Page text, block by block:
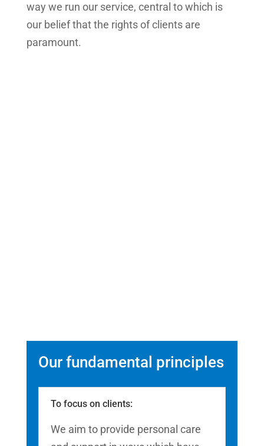
way we run our service, central to which is
our belief that the rights of clients are
paramount.
Our fundamental principles
To focus on clients:
We aim to provide personal care